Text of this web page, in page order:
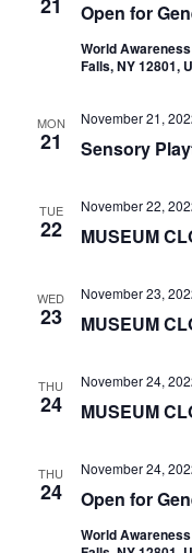
Open for
World
Falls, NY 12801,
MON
21 Sensory
November 21,
TUE
22 MUSEUM
November 22,
WED
23 MUSEUM
November 23,
THU
24 MUSEUM
November 24,
THU
24 Open for
November 24,
World